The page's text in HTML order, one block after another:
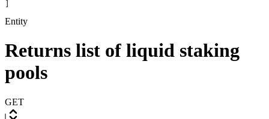
Entity
Returns list of liquid staking
pools
GET